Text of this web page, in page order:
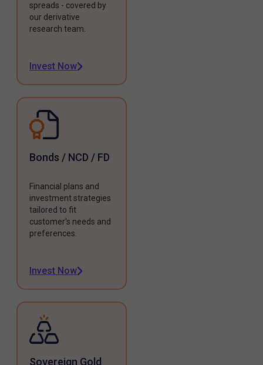
spreads - covered by
our derivative
research team.
Invest Now
Bonds / NCD / FD
Financial plans and
investment strategies
tailored to fit
customer's needs and
preferences.
Invest Now
Sovereign Gold